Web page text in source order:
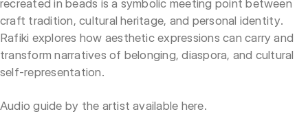
recreated in beads is a symbolic meeting point between
craft tradition, cultural heritage, and personal identity.
Rafiki explores how aesthetic expressions can carry and
transform narratives of belonging, diaspora, and cultural
self-representation.
Audio guide by the artist available here.